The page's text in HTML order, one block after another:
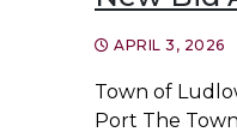
APRIL 3, 2026
Town of
Port The